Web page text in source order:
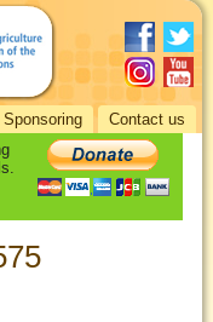
Sponsoring Contact us